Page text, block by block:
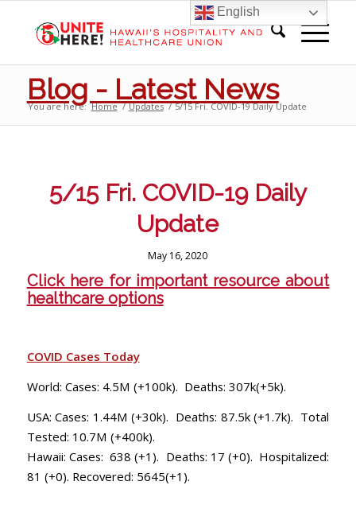
Blog - Latest News
You are here: Home / Updates / 5/15 Fri. COVID-19 Daily Update
5/15 Fri. COVID-19 Daily
Update
May 16, 2020
Click here for important resource about
healthcare options
COVID Cases Today
World: Cases: 4.5M (+100k). Deaths: 307k(+5k).
USA: Cases: 1.44M (+30k). Deaths: 87.5k (+1.7k). Total
Tested: 10.7M (+400k).
Hawaii: Cases: 638 (+1). Deaths: 17 (+0). Hospitalized:
81 (+0). Recovered: 5645(+1).
English